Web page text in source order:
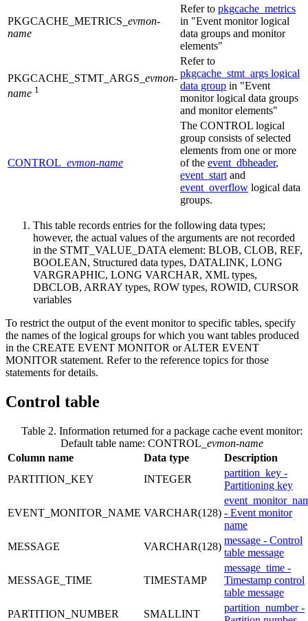
PKGCACHE_METRICS_ evmon-
name
Refer to pkgcache_metrics
in
Event monitor logical
data groups and monitor
elements
PKGCACHE_STMT_ARGS_ evmon-
name 1
Refer to
pkgcache_stmt_args logical
data group in
Event
monitor logical data groups
and monitor elements
CONTROL_ evmon-name
The CONTROL logical
group consists of selected
elements from one or more
of the event_dbheader,
event_start and
event_overflow logical data
groups.
This table records entries for the following data types;
however, the actual values of the arguments are not recorded
in the STMT_VALUE_DATA element: BLOB, CLOB, REF,
BOOLEAN, Structured data types, DATALINK, LONG
VARGRAPHIC, LONG VARCHAR, XML types,
DBCLOB, ARRAY types, ROW types, ROWID, CURSOR
variables
To restrict the output of the event monitor to specific tables, specify
the names of the logical groups for which you want tables produced
in the CREATE EVENT MONITOR or ALTER EVENT
MONITOR statement. Refer to the reference topics for those
statements for details.
Control table
Table 2. Information returned for a package cache event monitor:
Default table name: CONTROL_ evmon-name
Column name
Data type
Description
PARTITION_KEY
INTEGER
partition_key -
Partitioning key
EVENT_MONITOR_NAME VARCHAR(128) - Event monitor
name
MESSAGE
VARCHAR(128)
message - Control
table message
MESSAGE_TIME TIMESTAMP
message_time -
Timestamp control
table message
PARTITION_NUMBER
SMALLINT
partition_number -